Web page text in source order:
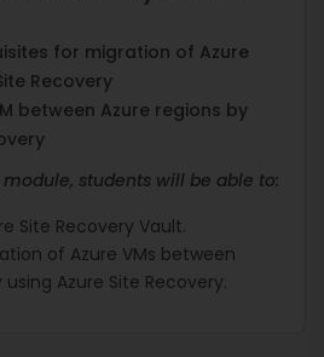
for migration of Azure
Recovery
between Azure regions by
students will be able to:
Site Recovery Vault.
of Azure VMs between
Azure Site Recovery.